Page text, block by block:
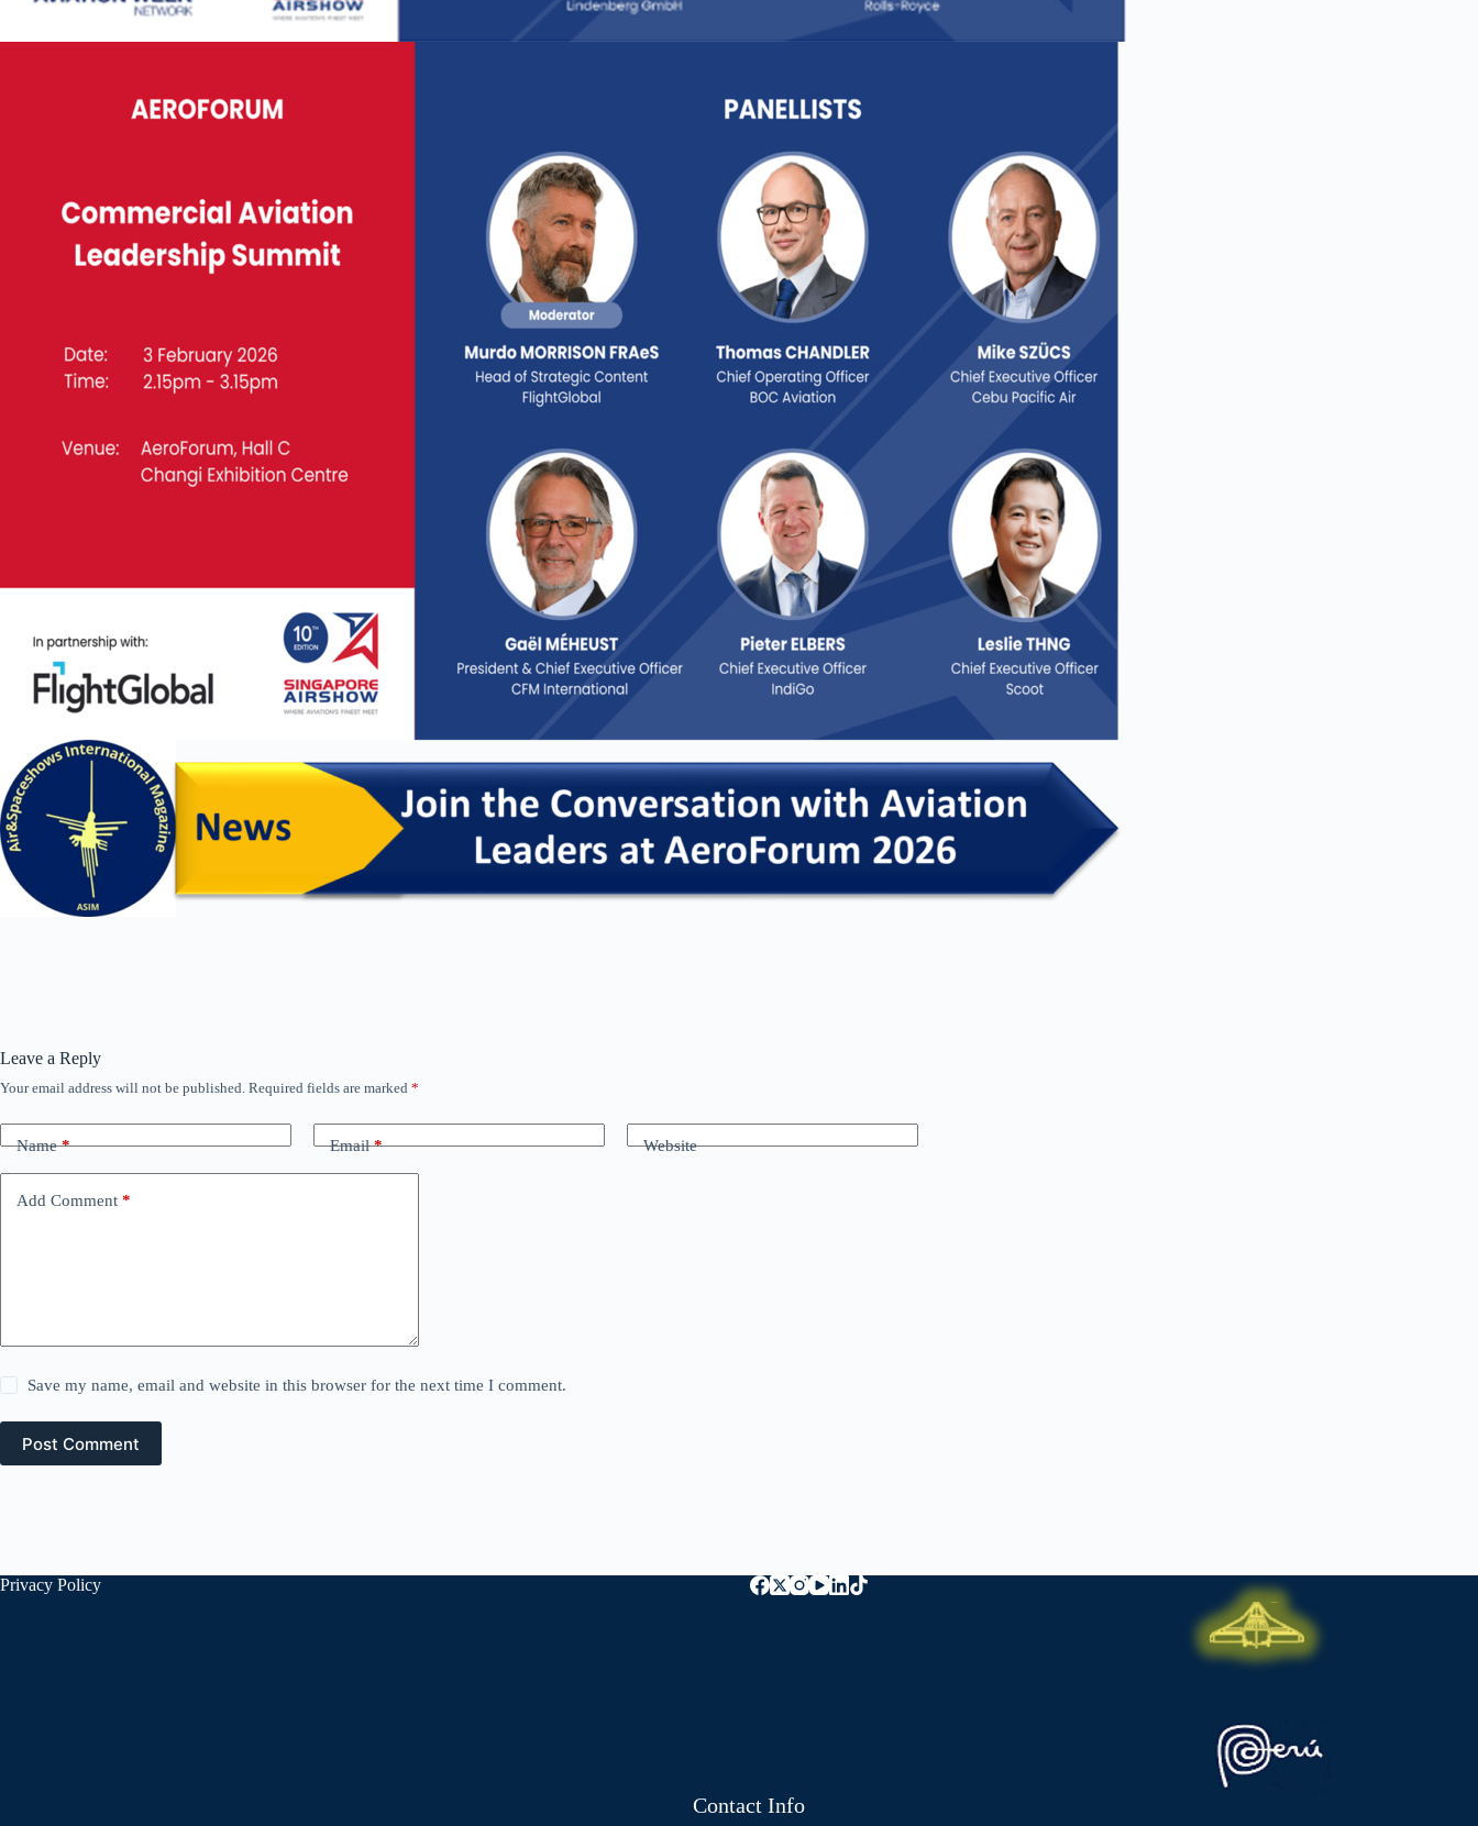
Leave a Reply
Your email address will not be published. Required fields are marked *
Name* Email* Website
Add Comment *
Save my name, email and website in this browser for the next time I comment.
Post Comment
Privacy Policy
Contact Info